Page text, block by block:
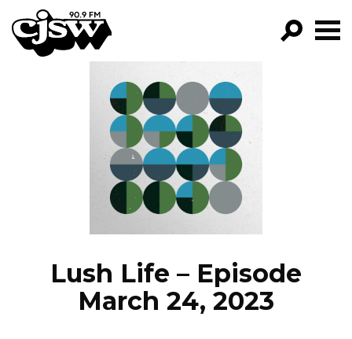
CJSW
FILTER BY:
PROGRAMS
EPISODES
NEWS
Lush Life – Episode
March 24, 2023